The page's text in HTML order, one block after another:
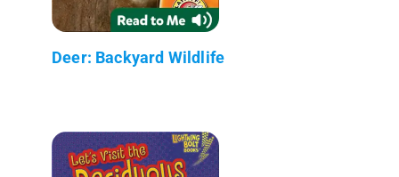
Deer: Backyard Wildlife